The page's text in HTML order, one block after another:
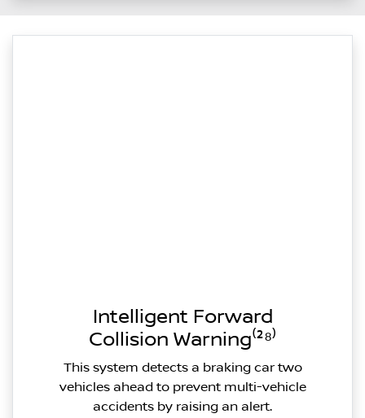
Intelligent Forward
Collision Warning⁽²⁸⁾
This system detects a braking car two
vehicles ahead to prevent multi-vehicle
accidents by raising an alert.